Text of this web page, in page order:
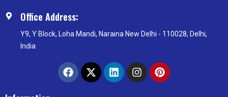
Office Address:
Y9, Y Block, Loha Mandi, Naraina New Delhi - 110028, Delhi,
India
F
a
X
-
L
i
I
n
P
i